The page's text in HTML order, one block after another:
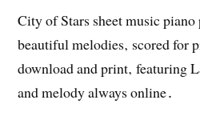
City of Stars sheet music
beautiful melodies‚ scored for
download and print‚ featuring
and melody always online․